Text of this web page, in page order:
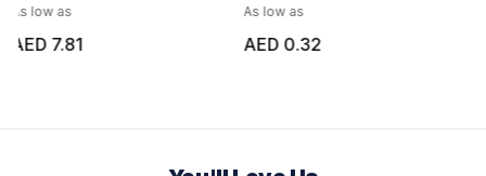
As low as
AED 7.81
As low as
AED 0.32